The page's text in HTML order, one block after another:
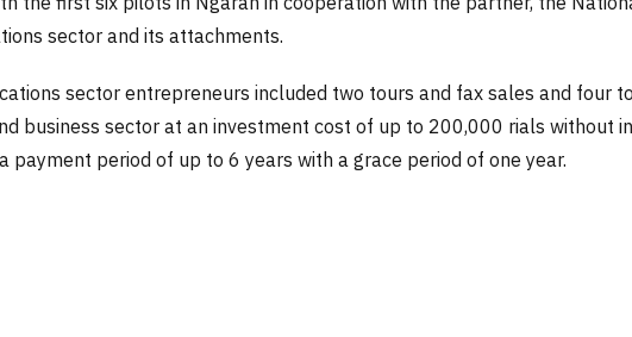
sector and its attachments.
sector entrepreneurs included two tours and fax sales and four
business sector at an investment cost of up to 200,000 rials without
period of up to 6 years with a grace period of one year.